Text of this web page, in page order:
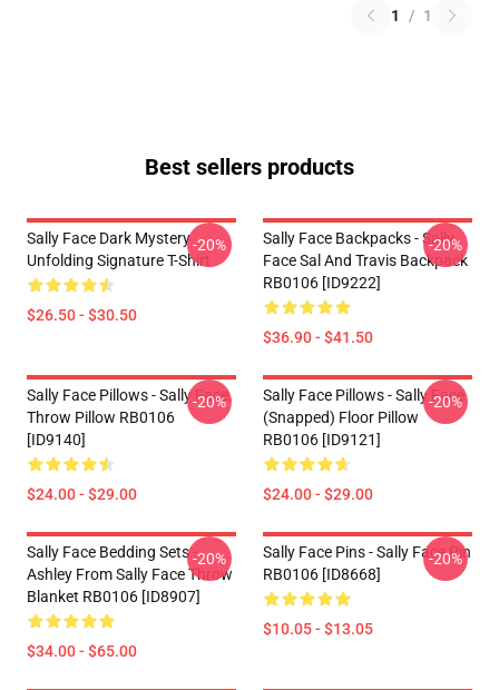
1 / 1
Best sellers products
Sally Face Dark Mystery
Unfolding Signature T-Shirt
$26.50 - $30.50
-20%
Sally Face Backpacks - Sally
Face Sal And Travis Backpack
RB0106 [ID9222]
$36.90 - $41.50
-20%
Sally Face Pillows - Sally Face.
Throw Pillow RB0106
[ID9140]
$24.00 - $29.00
-20%
Sally Face Pillows - Sally Face
(Snapped) Floor Pillow
RB0106 [ID9121]
$24.00 - $29.00
-20%
Sally Face Bedding Sets -
Ashley From Sally Face Throw
Blanket RB0106 [ID8907]
$34.00 - $65.00
-20%
Sally Face Pins - Sally Face Pin
RB0106 [ID8668]
$10.05 - $13.05
-20%